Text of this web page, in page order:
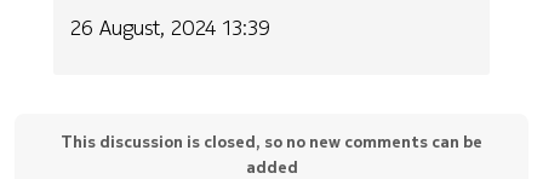
26 August, 2024 13:39
This discussion is closed, so no new comments can be
added